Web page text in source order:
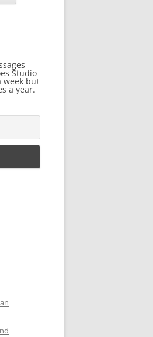
Studio
week but
a year.